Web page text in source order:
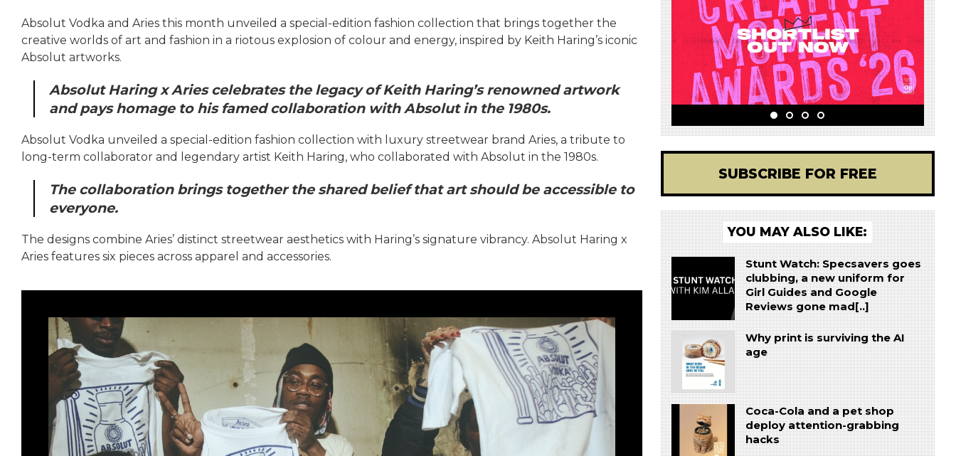
Absolut Vodka and Aries this month unveiled a special-edition fashion collection that brings together the
creative worlds of art and fashion in a riotous explosion of colour and energy, inspired by Keith Haring’s iconic
Absolut artworks.
Absolut Haring x Aries celebrates the legacy of Keith Haring’s renowned artwork
and pays homage to his famed collaboration with Absolut in the 1980s.
Absolut Vodka unveiled a special-edition fashion collection with luxury streetwear brand Aries, a tribute to
long-term collaborator and legendary artist Keith Haring, who collaborated with Absolut in the 1980s.
The collaboration brings together the shared belief that art should be accessible to
everyone.
The designs combine Aries’ distinct streetwear aesthetics with Haring’s signature vibrancy. Absolut Haring x
Aries features six pieces across apparel and accessories.
SUBSCRIBE FOR FREE
YOU MAY ALSO LIKE:
Stunt Watch: Specsavers goes
clubbing, a new uniform for
Girl Guides and Google
Reviews gone mad[..]
Why print is surviving the AI
age
Coca-Cola and a pet shop
deploy attention-grabbing
hacks